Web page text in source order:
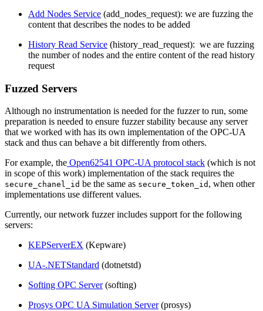
Add Nodes Service (add_nodes_request): we are fuzzing the
content that describes the nodes to be added
History Read Service (history_read_request): we are fuzzing
the number of nodes and the entire content of the read history
request
Fuzzed Servers
Although no instrumentation is needed for the fuzzer to run, some
preparation is needed to ensure fuzzer stability because any server
that we worked with has its own implementation of the OPC-UA
stack and thus can behave a bit differently from others.
For example, the Open62541 OPC-UA protocol stack (which is not
in scope of this work) implementation of the stack requires the
secure_chanel_id be the same as secure_token_id , when other
implementations use different values.
Currently, our network fuzzer includes support for the following
servers:
KEPServerEX (Kepware)
UA-.NETStandard (dotnetstd)
Softing OPC Server(softing)
Prosys OPC UA Simulation Server(prosys)